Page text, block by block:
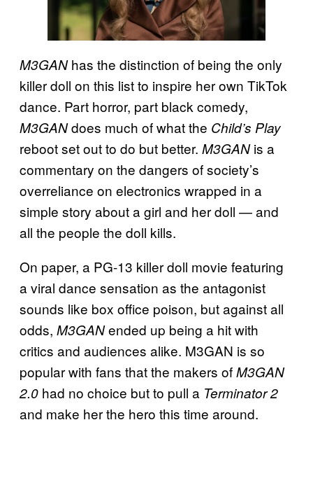
M3GANhas the distinction of being the only
killer doll on this list to inspire her own TikTok
dance. Part horror, part black comedy,
M3GANdoes much of what the Child’s Play
reboot set out to do but better. M3GANis a
commentary on the dangers of society’s
overreliance on electronics wrapped in a
simple story about a girl and her doll — and
all the people the doll kills.
On paper, a PG-13 killer doll movie featuring
a viral dance sensation as the antagonist
sounds like box office poison, but against all
odds, M3GANended up being a hit with
critics and audiences alike. M3GAN is so
popular with fans that the makers ofM3GAN
2.0 had no choice but to pull a Terminator 2
and make her the hero this time around.